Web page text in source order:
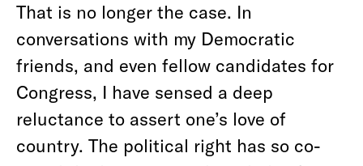
That is no longer the case. In
conversations with my Democratic
friends, and even fellow candidates for
Congress, I have sensed a deep
reluctance to assert one’s love of
country. The political right has so co-